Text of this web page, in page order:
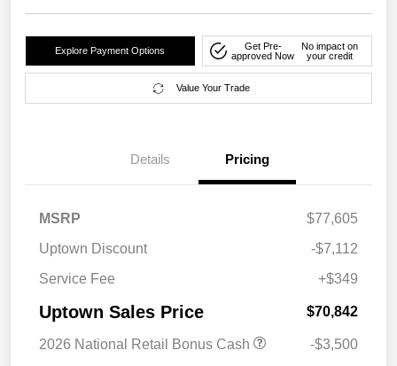
Explore Payment Options
Get Pre-
approved Now
No impact on
your credit
Value Your Trade
Details Pricing
MSRP
$77,605
Uptown Discount
-$7,112
Service Fee
+$349
Uptown Sales Price $70,842
2026 National Retail Bonus Cash -$3,500